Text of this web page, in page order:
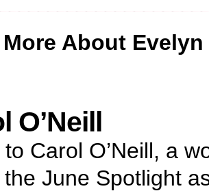
More About
O’Neill
Carol O’Neill, a
June Spotlight